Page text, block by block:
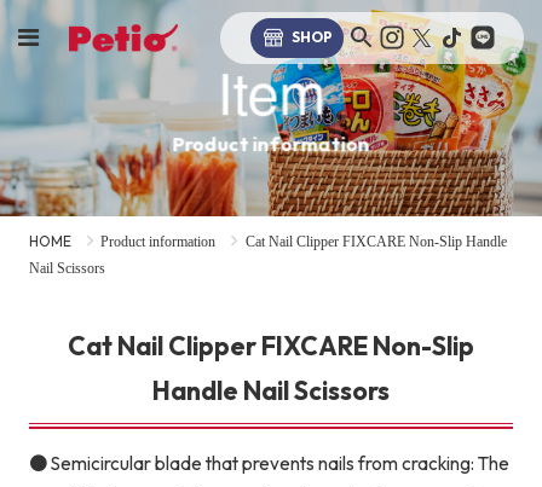
SHOP
Item
Product information
HOME Product information
Cat Nail Clipper FIXCARE Non-Slip Handle
Nail Scissors
Cat Nail Clipper FIXCARE Non-Slip
Handle Nail Scissors
● Semicircular blade that prevents nails from cracking: The